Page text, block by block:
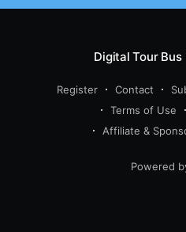
Digital Tour Bus
Register Contact
Terms of Use
Affiliate &
Powered